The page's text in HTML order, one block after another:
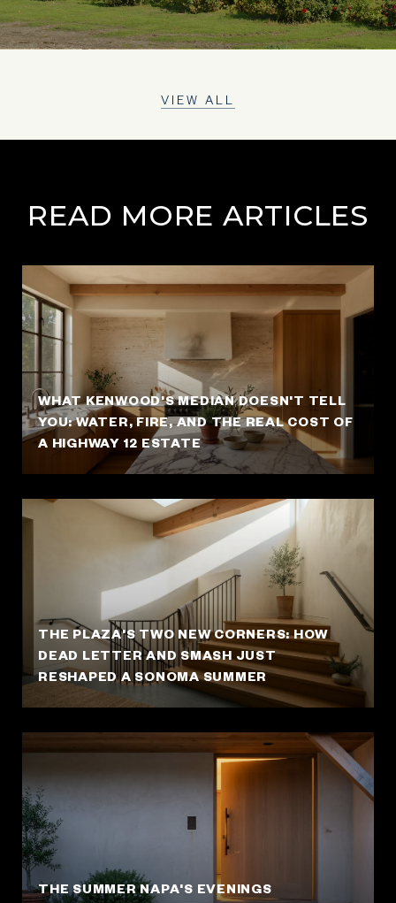
VIEW ALL
READ MORE ARTICLES
WHAT KENWOOD'S MEDIAN DOESN'T TELL
YOU: WATER, FIRE, AND THE REAL COST OF
A HIGHWAY 12 ESTATE
THE PLAZA'S TWO NEW CORNERS: HOW
DEAD LETTER AND SMASH JUST
RESHAPED A SONOMA SUMMER
THE SUMMER NAPA'S EVENINGS